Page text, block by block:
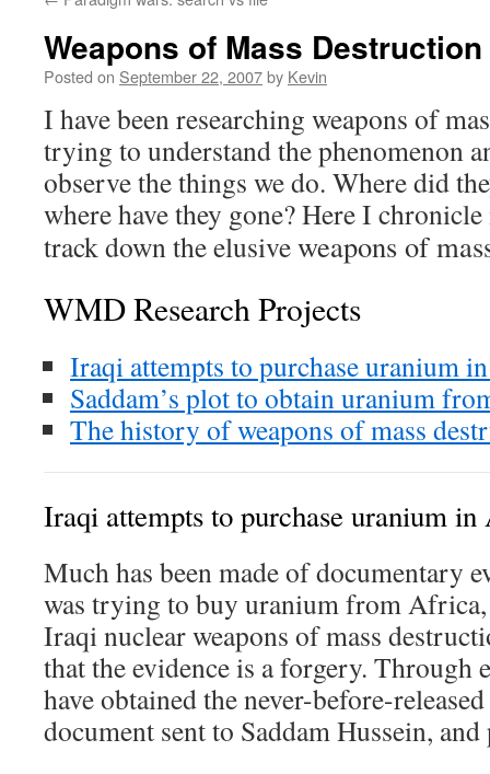
Weapons of Mass Destruction
Posted on September 22, 2007by Kevin
I have been researching weapons of
trying to understand the phenomenon
observe the things we do. Where did
where have they gone? Here I
track down the elusiveweapons of
WMD Research Projects
Iraqi attempts to purchase uranium
Saddam’s plot to obtain uranium
The history of weapons of mass
Iraqi attempts to purchase uranium
Much has been made of documentary
was trying to buy uranium from
Iraqi nuclear weapons of mass
that the evidence is a forgery. Through
have obtained the never-before-
document sent to Saddam Hussein,